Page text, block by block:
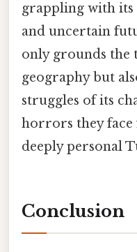
grappling with its
and uncertain
only grounds the
geography but
struggles of its
horrors they face
deeply personal
Conclusion